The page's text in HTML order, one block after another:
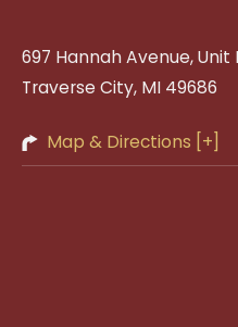
697 Hannah Avenue, Unit
Traverse City, MI 49686
Map & Directions [+]